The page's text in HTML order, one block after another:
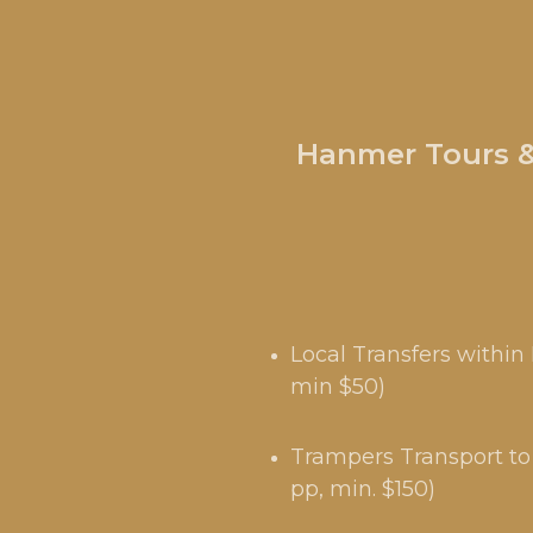
Hanmer Tours
Local Transfers
min $50)
Trampers Transport
pp, min. $150)